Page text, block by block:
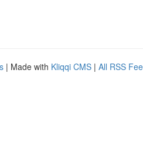
| Made with Kliqqi CMS | All RSS